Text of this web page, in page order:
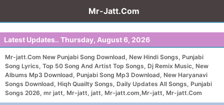
Mr-Jatt.Com
Latest Updates.. Thursday, August 6, 2026
Mr-jatt.Com New Punjabi Song Download, New Hindi Songs, Punjabi
Song Lyrics, Top 50 Song And Artist Top Songs, Dj Remix Music, New
Albums Mp3 Download, Punjabi Song Mp3 Download, New Haryanavi
Songs Download, Hiqh Quailty Songs, Daily Updates All Songs, Punjabi
Songs 2026, mr jatt, Mr-jatt, jatt, Mr-jatt.com,Mr-jatt, Mr-jatt.Com